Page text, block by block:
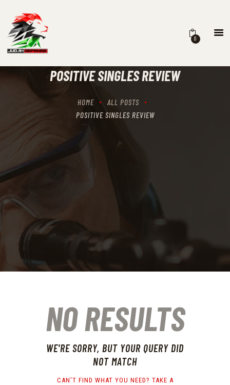
0
POSITIVE SINGLES REVIEW
HOME
ALL POSTS
POSITIVE SINGLES REVIEW
HOME
RECIPROCITY CLASSES
OUR SERVICES
NO RESULTS
WE'RE SORRY, BUT YOUR QUERY DID
NOT MATCH
CAN'T FIND WHAT YOU NEED? TAKE A